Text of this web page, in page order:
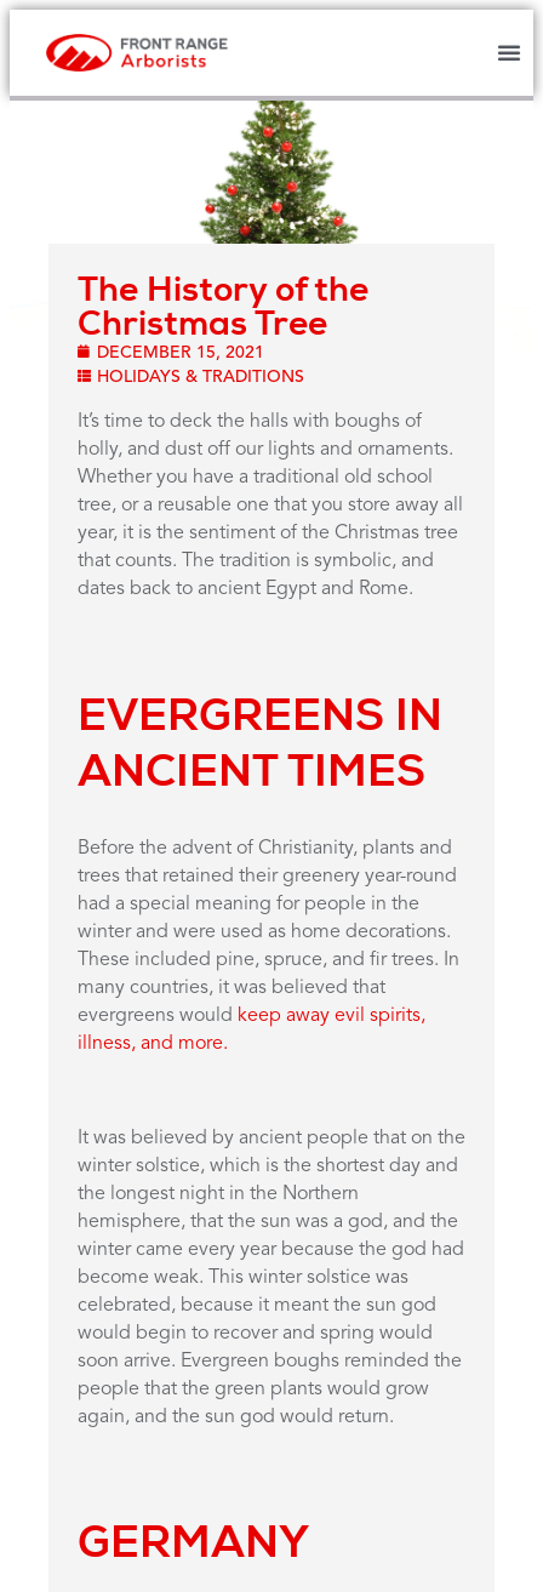
The History of the
Christmas Tree
DECEMBER 15, 2021
HOLIDAYS & TRADITIONS
It’s time to deck the halls with boughs of
holly, and dust off our lights and ornaments.
Whether you have a traditional old school
tree, or a reusable one that you store away all
year, it is the sentiment of the Christmas tree
that counts. The tradition is symbolic, and
dates back to ancient Egypt and Rome.
EVERGREENS IN
ANCIENT TIMES
Before the advent of Christianity, plants and
trees that retained their greenery year-round
had a special meaning for people in the
winter and were used as home decorations.
These included pine, spruce, and fir trees. In
many countries, it was believed that
evergreens would keep away evil spirits,
illness, and more.
It was believed by ancient people that on the
winter solstice, which is the shortest day and
the longest night in the Northern
hemisphere, that the sun was a god, and the
winter came every year because the god had
become weak. This winter solstice was
celebrated, because it meant the sun god
would begin to recover and spring would
soon arrive. Evergreen boughs reminded the
people that the green plants would grow
again, and the sun god would return.
GERMANY